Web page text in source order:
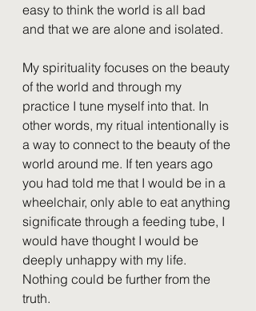
easy to think the world is all bad
and that we are alone and isolated.
My spirituality focuses on the beauty
of the world and through my
practice I tune myself into that. In
other words, my ritual intentionally is
a way to connect to the beauty of the
world around me. If ten years ago
you had told me that I would be in a
wheelchair, only able to eat anything
significate through a feeding tube, I
would have thought I would be
deeply unhappy with my life.
Nothing could be further from the
truth.